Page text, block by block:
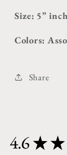
Size: 5” inch
Colors:
Share
4.6★ ★